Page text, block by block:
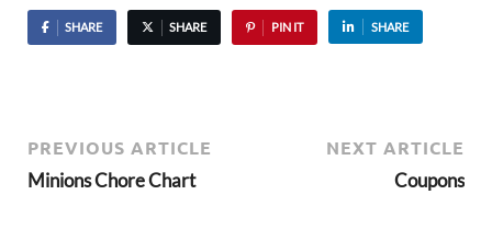
SHARE SHARE PIN IT SHARE
PREVIOUS ARTICLE
Minions Chore Chart
NEXT ARTICLE
Coupons